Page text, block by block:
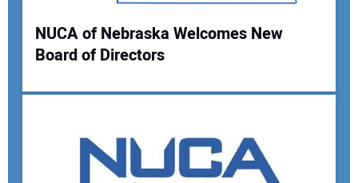
NUCA of Nebraska Welcomes New
Board of Directors